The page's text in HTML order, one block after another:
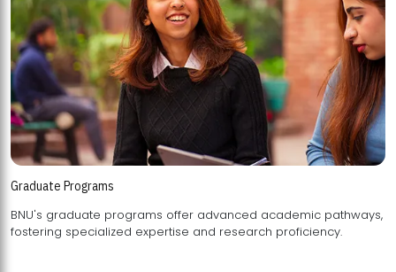
Graduate Programs
BNU's graduate programs offer advanced academic pathways,
fostering specialized expertise and research proficiency.